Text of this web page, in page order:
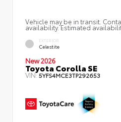
Vehicle may be in transit.
availability. Estimated
EXTERIOR
Celestite
New 2026
Toyota Corolla SE
VIN:5YFS4MCE3TP292653